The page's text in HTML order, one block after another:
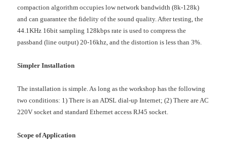
compaction algorithm occupies low network bandwidth (8k-128k)
and can guarantee the fidelity of the sound quality. After testing, the
44.1KHz 16bit sampling 128kbps rate is used to compress the
passband (line output) 20-16khz, and the distortion is less than 3%.
Simpler Installation
The installation is simple. As long as the workshop has the following
two conditions: 1) There is an ADSL dial-up Internet; (2) There are AC
220V socket and standard Ethernet access RJ45 socket.
Scope of Application